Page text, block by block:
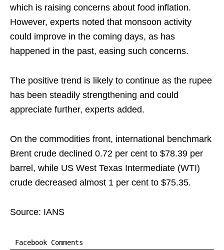
which is raising concerns about food inflation.
However, experts noted that monsoon activity
could improve in the coming days, as has
happened in the past, easing such concerns.
The positive trend is likely to continue as the rupee
has been steadily strengthening and could
appreciate further, experts added.
On the commodities front, international benchmark
Brent crude declined 0.72 per cent to $78.39 per
barrel, while US West Texas Intermediate (WTI)
crude decreased almost 1 per cent to $75.35.
Source: IANS
Facebook Comments